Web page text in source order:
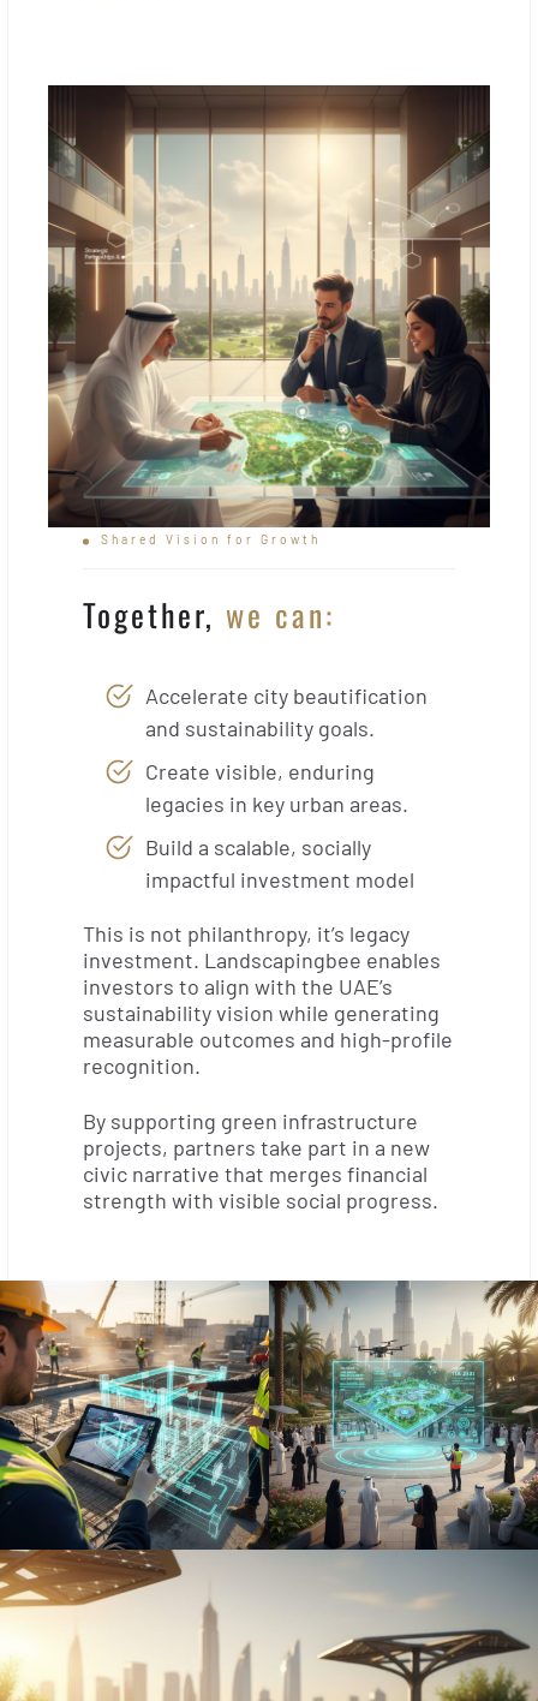
Shared Vision for Growth
Together, we can:
Accelerate city beautification
and sustainability goals.
Create visible, enduring
legacies in key urban areas.
Build a scalable, socially
impactful investment model
This is not philanthropy, it’s legacy
investment. Landscapingbee enables
investors to align with the UAE’s
sustainability vision while generating
measurable outcomes and high-profile
recognition.
By supporting green infrastructure
projects, partners take part in a new
civic narrative that merges financial
strength with visible social progress.